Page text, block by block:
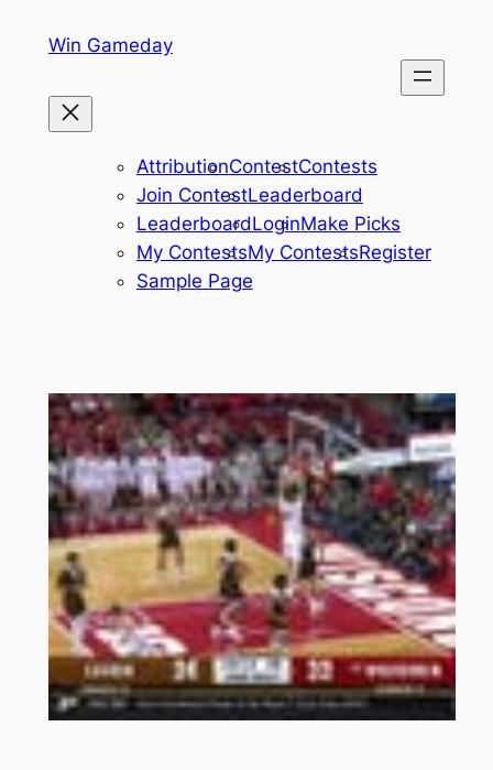
Win Gameday
AttributionContestContests
Join ContestLeaderboard
LeaderboardLoginMake Picks
My ContestsMy ContestsRegister
Sample Page